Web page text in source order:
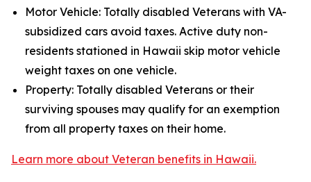
Motor Vehicle: Totally disabled Veterans with VA-
subsidized cars avoid taxes. Active duty non-
residents stationed in Hawaii skip motor vehicle
weight taxes on one vehicle.
Property: Totally disabled Veterans or their
surviving spouses may qualify for an exemption
from all property taxes on their home.
Learn more about Veteran benefits in Hawaii.